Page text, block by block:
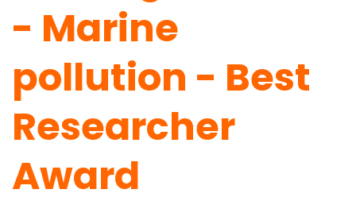
- Marine
pollution - Best
Researcher
Award